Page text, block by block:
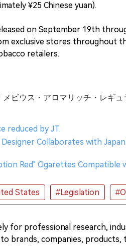
¥25 Chinese yuan).
on September 19th
exclusive stores throughout
retailers.
ビウス・アロマリッチ・レギ
reduced by JT.
Collaborates with
Red" Cigarettes Compatible
States #Legislation
for professional research,
brands, companies, products,